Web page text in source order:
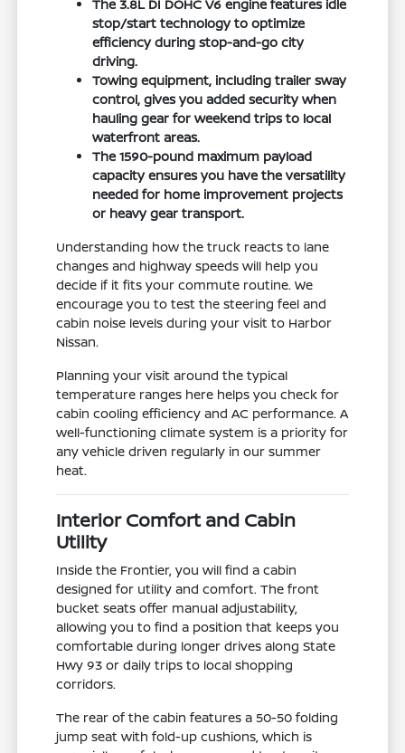
The 3.8L DI DOHC V6 engine features idle
stop/start technology to optimize
efficiency during stop-and-go city
driving.
Towing equipment, including trailer sway
control, gives you added security when
hauling gear for weekend trips to local
waterfront areas.
The 1590-pound maximum payload
capacity ensures you have the versatility
needed for home improvement projects
or heavy gear transport.
Understanding how the truck reacts to lane
changes and highway speeds will help you
decide if it fits your commute routine. We
encourage you to test the steering feel and
cabin noise levels during your visit to Harbor
Nissan.
Planning your visit around the typical
temperature ranges here helps you check for
cabin cooling efficiency and AC performance. A
well-functioning climate system is a priority for
any vehicle driven regularly in our summer
heat.
Interior Comfort and Cabin
Utility
Inside the Frontier, you will find a cabin
designed for utility and comfort. The front
bucket seats offer manual adjustability,
allowing you to find a position that keeps you
comfortable during longer drives along State
Hwy 93 or daily trips to local shopping
corridors.
The rear of the cabin features a 50-50 folding
jump seat with fold-up cushions, which is